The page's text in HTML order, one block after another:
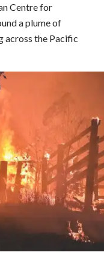
Centre for
a plume of
across the Pacific